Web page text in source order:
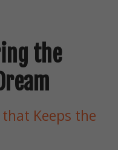
the
Keeps the